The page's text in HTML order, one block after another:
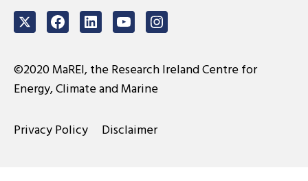
TwitterFacebookLinkedInYoutubeInstagram
©2020 MaREI, the Research Ireland Centre for
Energy, Climate and Marine
Privacy Policy Disclaimer